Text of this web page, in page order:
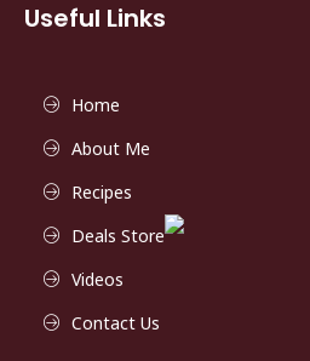
Useful Links
Home
About Me
Recipes
Deals Store
Videos
Contact Us